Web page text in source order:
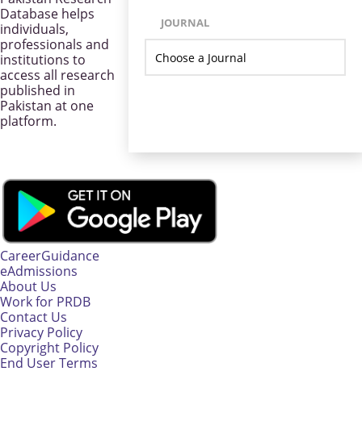
JOURNAL
Database helps
individuals,
professionals and
institutions to
access all research
published in
Pakistan at one
platform.
CareerGuidance
eAdmissions
About Us
Work for PRDB
Contact Us
Privacy Policy
Copyright Policy
End User Terms